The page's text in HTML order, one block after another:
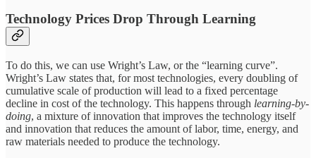
Technology Prices Drop Through Learning
To do this, we can use Wright’s Law, or the “learning curve”.
Wright’s Law states that, for most technologies, every doubling of
cumulative scale of production will lead to a fixed percentage
decline in cost of the technology. This happens through learning-by-
doing, a mixture of innovation that improves the technology itself
and innovation that reduces the amount of labor, time, energy, and
raw materials needed to produce the technology.